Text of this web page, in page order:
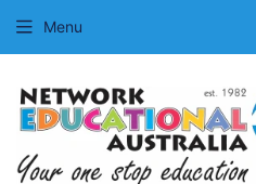
Menu